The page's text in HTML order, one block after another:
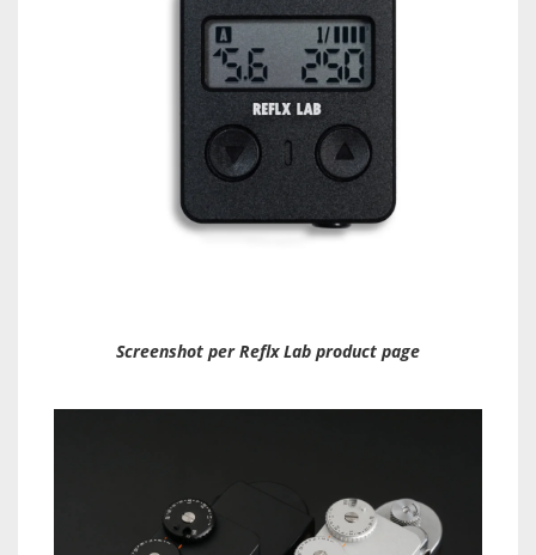
Screenshot per Reflx Lab product page